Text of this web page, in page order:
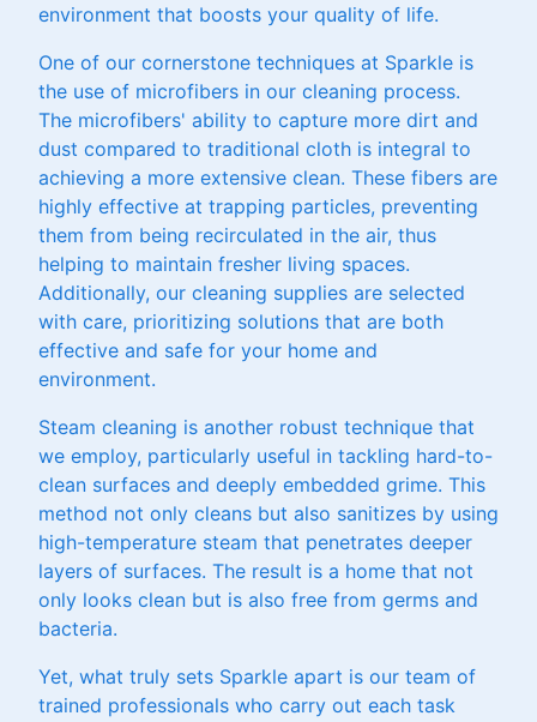
environment that boosts your quality of life.
One of our cornerstone techniques at Sparkle is
the use of microfibers in our cleaning process.
The microfibers' ability to capture more dirt and
dust compared to traditional cloth is integral to
achieving a more extensive clean. These fibers are
highly effective at trapping particles, preventing
them from being recirculated in the air, thus
helping to maintain fresher living spaces.
Additionally, our cleaning supplies are selected
with care, prioritizing solutions that are both
effective and safe for your home and
environment.
Steam cleaning is another robust technique that
we employ, particularly useful in tackling hard-to-
clean surfaces and deeply embedded grime. This
method not only cleans but also sanitizes by using
high-temperature steam that penetrates deeper
layers of surfaces. The result is a home that not
only looks clean but is also free from germs and
bacteria.
Yet, what truly sets Sparkle apart is our team of
trained professionals who carry out each task